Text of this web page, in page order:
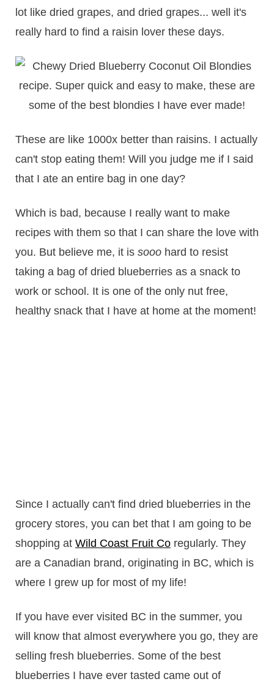
lot like dried grapes, and dried grapes... well it's
really hard to find a raisin lover these days.
These are like 1000x better than raisins. I actually
can't stop eating them! Will you judge me if I said
that I ate an entire bag in one day?
Which is bad, because I really want to make
recipes with them so that I can share the love with
you. But believe me, it is sooohard to resist
taking a bag of dried blueberries as a snack to
work or school. It is one of the only nut free,
healthy snack that I have at home at the moment!
Since I actually can't find dried blueberries in the
grocery stores, you can bet that I am going to be
shopping at Wild Coast Fruit Coregularly. They
are a Canadian brand, originating in BC, which is
where I grew up for most of my life!
If you have ever visited BC in the summer, you
will know that almost everywhere you go, they are
selling fresh blueberries. Some of the best
blueberries I have ever tasted came out of